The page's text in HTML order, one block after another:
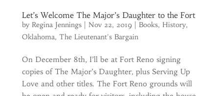
Let’s Welcome The Major’s Daughter to the Fort
by Regina Jennings| Nov 22, 2019| Books, History,
Oklahoma, The Lieutenant's Bargain
On December 8th, I’ll be at Fort Reno signing
copies of The Major’s Daughter, plus Serving Up
Love and other titles. The Fort Reno grounds will